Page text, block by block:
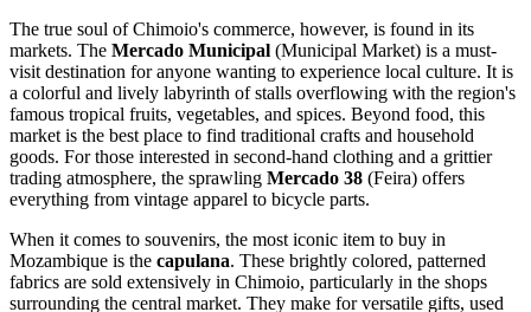
The true soul of Chimoio's commerce, however, is found in its
markets. The Mercado Municipal (Municipal Market) is a must-
visit destination for anyone wanting to experience local culture. It is
a colorful and lively labyrinth of stalls overflowing with the region's
famous tropical fruits, vegetables, and spices. Beyond food, this
market is the best place to find traditional crafts and household
goods. For those interested in second-hand clothing and a grittier
trading atmosphere, the sprawling Mercado 38 (Feira) offers
everything from vintage apparel to bicycle parts.
When it comes to souvenirs, the most iconic item to buy in
Mozambique is the capulana. These brightly colored, patterned
fabrics are sold extensively in Chimoio, particularly in the shops
surrounding the central market. They make for versatile gifts, used